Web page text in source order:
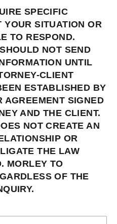
SPECIFIC
YOUR SITUATION OR
TO RESPOND.
NOT SEND
UNTIL
CLIENT
ESTABLISHED BY
AGREEMENT SIGNED
AND THE CLIENT.
NOT CREATE AN
OR
THE LAW
MORLEY TO
OF THE